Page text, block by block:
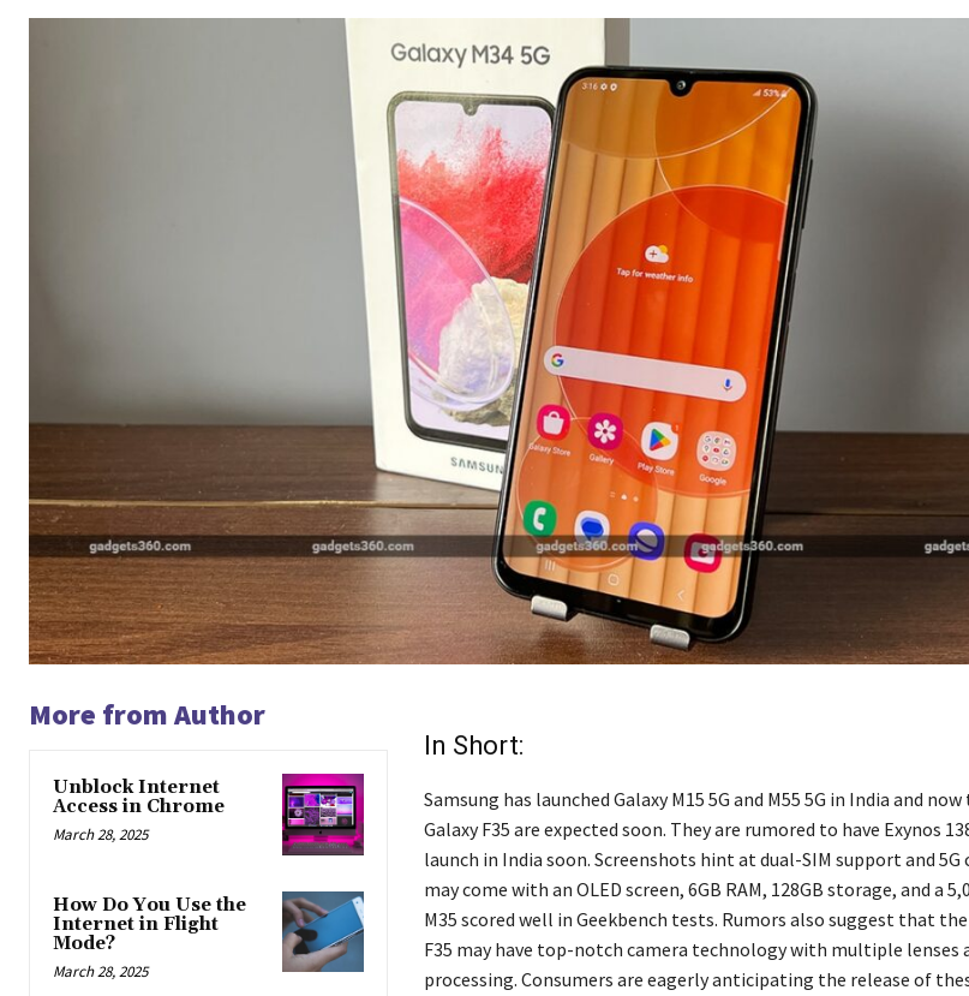
More from Author
Unblock Internet
Access in Chrome
March 28, 2025
How Do You Use the
Internet in Flight
Mode?
March 28, 2025
In Short:
Samsung has launched Galaxy M15 5G and M55 5G in India and
Galaxy F35 are expected soon. They are rumored to have Exynos
launch in India soon. Screenshots hint at dual-SIM support and
may come with an OLED screen, 6GB RAM, 128GB storage, and a
M35 scored well in Geekbench tests. Rumors also suggest that the
F35 may have top-notch camera technology with multiple lenses
processing. Consumers are eagerly anticipating the release of